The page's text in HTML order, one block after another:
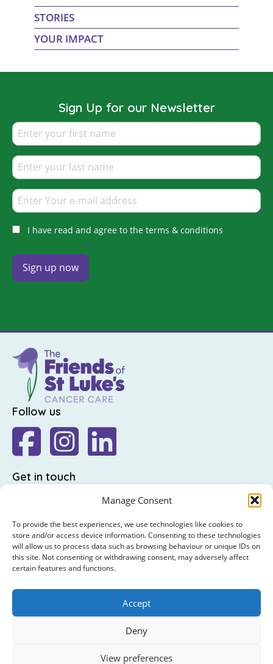
Manage Consent
To provide the best experiences, we use technologies like cookies to
store and/or access device information. Consenting to these technologies
will allow us to process data such as browsing behaviour or unique IDs on
this site. Not consenting or withdrawing consent, may adversely affect
certain features and functions.
Accept
Deny
View preferences
STORIES
YOUR IMPACT
Sign Up for our Newsletter
I have read and agree to the terms & conditions
Follow us
Get in touch
The Friends of St Luke's,
Highfield Road,
Rathgar,
Dublin 6
© 2026 The Friends of St Luke's. RCN : 20009458 /